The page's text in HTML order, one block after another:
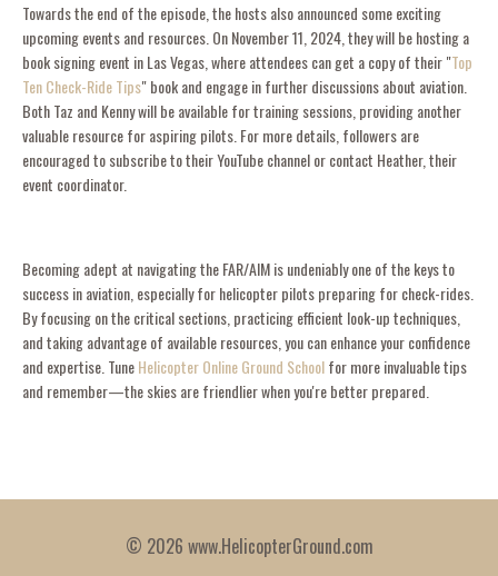
Towards the end of the episode, the hosts also announced some exciting
upcoming events and resources. On November 11, 2024, they will be hosting a
book signing event in Las Vegas, where attendees can get a copy of their "Top
Ten Check-Ride Tips" book and engage in further discussions about aviation.
Both Taz and Kenny will be available for training sessions, providing another
valuable resource for aspiring pilots. For more details, followers are
encouraged to subscribe to their YouTube channel or contact Heather, their
event coordinator.
Becoming adept at navigating the FAR/AIM is undeniably one of the keys to
success in aviation, especially for helicopter pilots preparing for check-rides.
By focusing on the critical sections, practicing efficient look-up techniques,
and taking advantage of available resources, you can enhance your confidence
and expertise. TuneHelicopter Online Ground Schoolfor more invaluable tips
and remember—the skies are friendlier when you're better prepared.
© 2026 www.HelicopterGround.com